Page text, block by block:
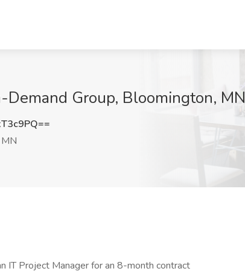
Demand Group, Bloomington, MN
IT Project Manager for an 8-month contract